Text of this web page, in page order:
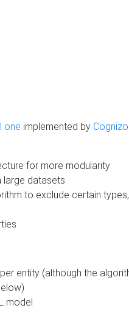
one implemented by
for more modularity
large datasets
to exclude certain
entity (although the
model